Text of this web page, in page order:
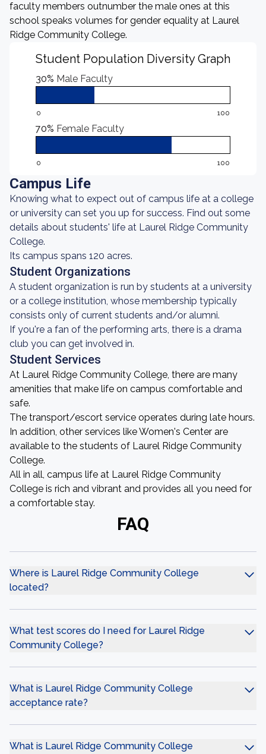
faculty members outnumber the male ones at this
school speaks volumes for gender equality at Laurel
Ridge Community College.
Student Population Diversity Graph
30% Male Faculty
0 100
70% Female Faculty
0 100
Campus Life
Knowing what to expect out of campus life at a college
or university can set you up for success. Find out some
details about students' life at Laurel Ridge Community
College.
Its campus spans 120 acres.
Student Organizations
A student organization is run by students at a university
or a college institution, whose membership typically
consists only of current students and/or alumni.
If you're a fan of the performing arts, there is a drama
club you can get involved in.
Student Services
At Laurel Ridge Community College, there are many
amenities that make life on campus comfortable and
safe.
The transport/escort service operates during late hours.
In addition, other services like Women's Center are
available to the students of Laurel Ridge Community
College.
All in all, campus life at Laurel Ridge Community
College is rich and vibrant and provides all you need for
a comfortable stay.
FAQ
Where is Laurel Ridge Community College
located?
What test scores do I need for Laurel Ridge
Community College?
What is Laurel Ridge Community College
acceptance rate?
What is Laurel Ridge Community College